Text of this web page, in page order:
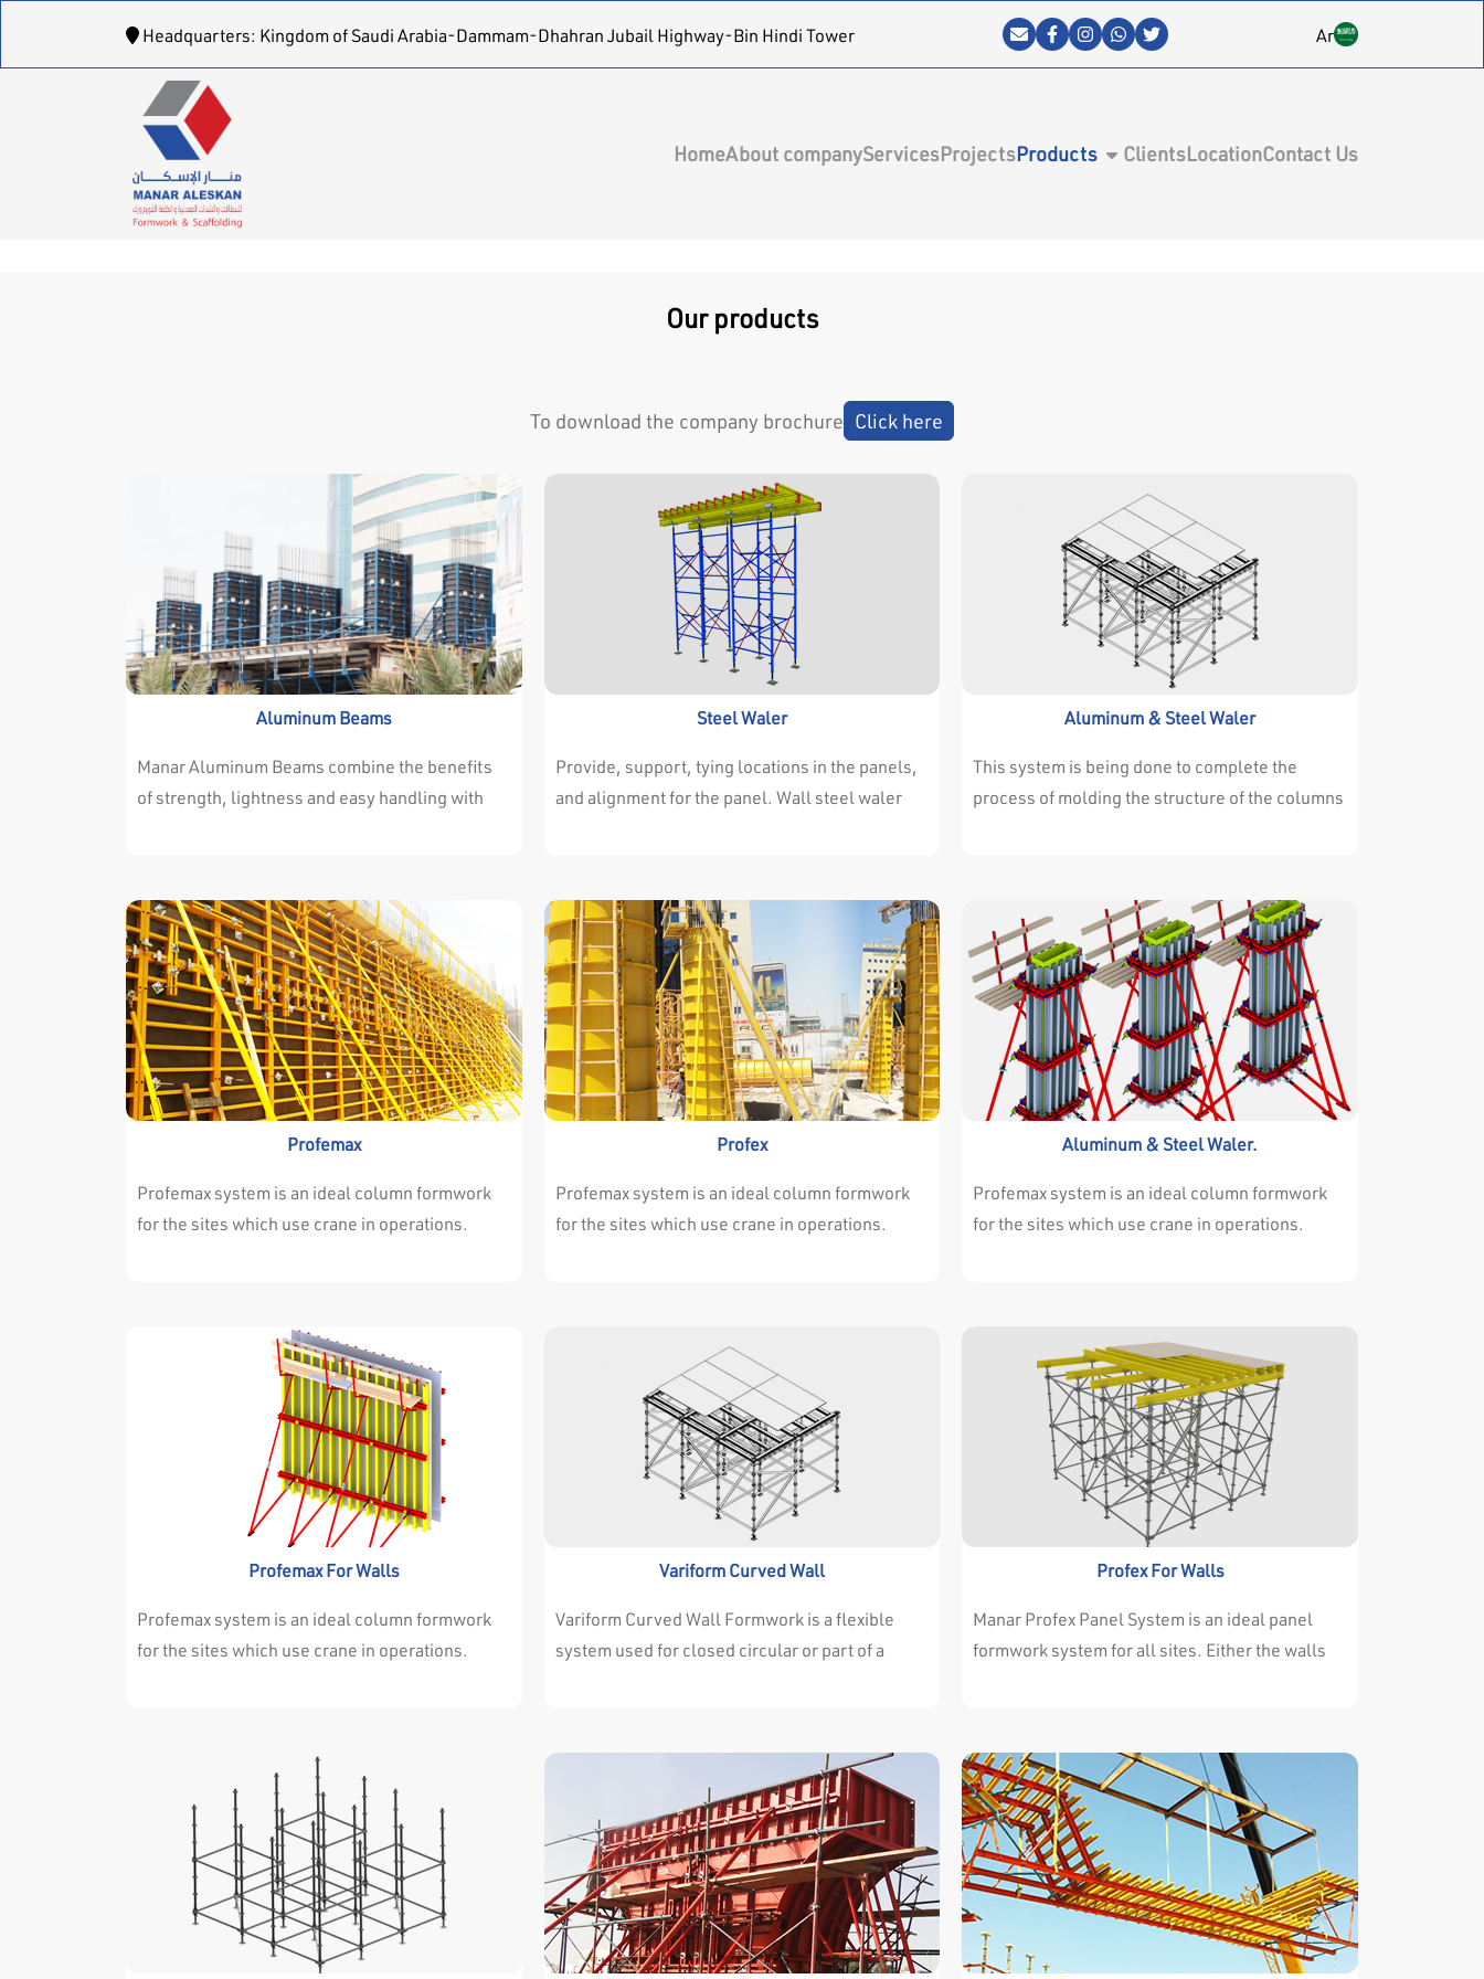
Headquarters: Kingdom of Saudi Arabia-Dammam-Dhahran Jubail Highway-Bin Hindi Tower Ar
HomeAbout companyServicesProjectsProducts ClientsLocationContact Us
Our products
To download the company brochure Click here
Aluminum Beams
Manar Aluminum Beams combine the benefits
of strength, lightness and easy handling with
6082). Available in two standard sections.
Steel Waler
Provide, support, tying locations in the panels,
and alignment for the panel. Wall steel waler
Aluminum & Steel Waler
This system is being done to complete the
process of molding the structure of the columns
Profemax
Profemax system is an ideal column formwork
for the sites which use crane in operations.
always the same throughout the project. It isn’t
important for profemax system. Profemax
System is easy and adjustable for both
situations. The high resistance of the
surrounding profile allows the panels to
withstand the high concrete pressure.
Profex
Profemax system is an ideal column formwork
for the sites which use crane in operations.
always the same throughout the project. It isn’t
important for profemax system. Profemax
System is easy and adjustable for both
situations. The high resistance of the
surrounding profile allows the panels to
withstand the high concrete pressure.
Aluminum & Steel Waler.
Profemax system is an ideal column formwork
for the sites which use crane in operations.
always the same throughout the project. it isn’t
important for profemax system . Profemax
System is easy and adjustable for both
situations. The high resistance of the
surrounding profile allows the panels to
withstand the high concrete pressure.
Profemax For Walls
Profemax system is an ideal column formwork
for the sites which use crane in operations.
always the same throughout the project. it isn’t
important for profemax system . Profemax
System is easy and adjustable for both
situations. The high resistance of the
surrounding profile allows the panels to
withstand the high concrete pressure.
Variform Curved Wall
Variform Curved Wall Formwork is a flexible
system used for closed circular or part of a
reduces costs and saves time through the
Profex For Walls
Manar Profex Panel System is an ideal panel
formwork system for all sites. Either the walls
Manar Profex Panel System solves every type of
project very succesfully. All components are
designed to be handled by one or two persons.
If there is no crane at the side panels can be
easily carried by hand. If there is an available
crane then some panels are assembled to a big
panel and are transferred by crane together in